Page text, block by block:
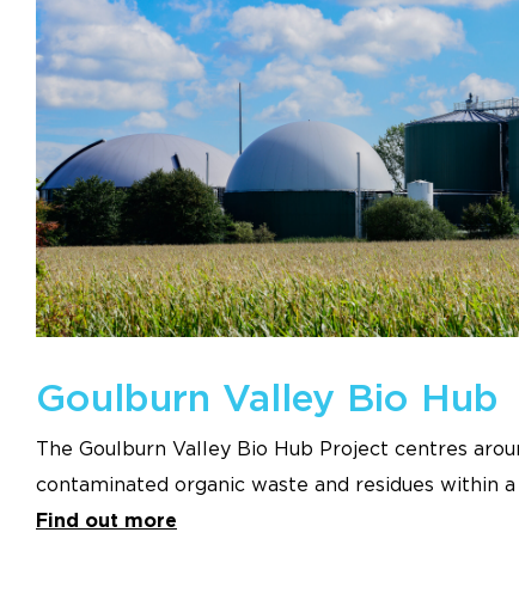
Goulburn Valley Bio Hub
The Goulburn Valley Bio Hub Project centres
contaminated organic waste and residues within
Katunga, Victoria.
Find out more